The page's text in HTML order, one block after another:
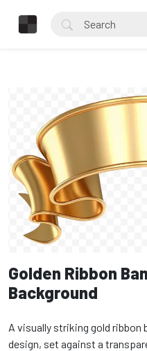
Golden Ribbon
Background
A visually striking gold ribbon
design, set against a